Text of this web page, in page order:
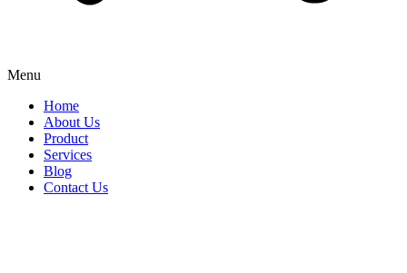
Menu
Home
About Us
Product
Services
Blog
Contact Us